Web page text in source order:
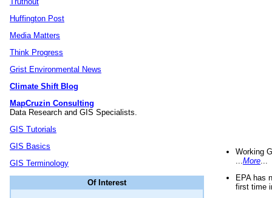
Huffington Post
Media Matters
Think Progress
Grist Environmental News
Climate Shift Blog
MapCruzin Consulting
Data Research and GIS Specialists.
GIS Tutorials
GIS Basics
GIS Terminology
Of Interest
Working
More
EPA has
first time